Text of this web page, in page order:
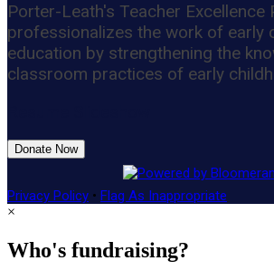
Porter-Leath's Teacher Excellence
professionalizes the work of early
education by strengthening the
classroom practices of early
Donate Now
Privacy Policy • Flag As Inappropriate
×
Who's fundraising?